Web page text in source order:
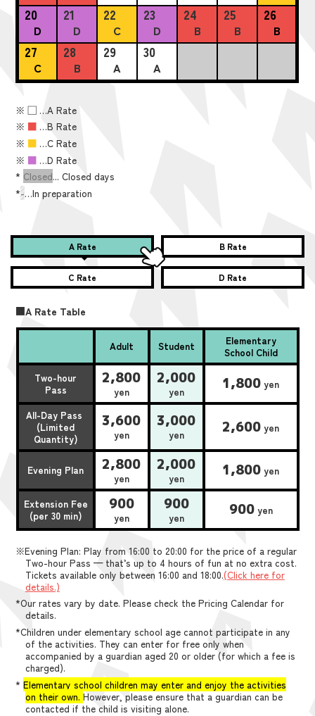
20
D
21
D
22
C
23
D
24
B
25
B
26
B
27
C
28
B
29
A
30
A
※■ …A Rate
※ ■ …B Rate
※ ■ …C Rate
※ ■ …D Rate
* Closed... Closed days
*-…In preparation
A Rate B Rate
C Rate D Rate
■A Rate Table
Adult Student
Elementary
School Child
Two-hour
Pass
2,800
yen
2,000
yen 1,800 yen
All-Day Pass
(Limited
Quantity)
3,600
yen
3,000
yen 2,600 yen
Evening Plan 2,800
yen
2,000
yen 1,800 yen
Extension Fee
(per 30 min)
900
yen
900
yen 900yen
※Evening Plan: Play from 16:00 to 20:00 for the price of a regular
Two-hour Pass — that’s up to 4 hours of fun at no extra cost.
Tickets available only between 16:00 and 18:00.(Click here for
details.)
*Our rates vary by date. Please check the Pricing Calendar for
details.
*Children under elementary school age cannot participate in any
of the activities. They can enter for free only when
accompanied by a guardian aged 20 or older (for which a fee is
charged).
*Elementary school children may enter and enjoy the activities
on their own. However, please ensure that a guardian can be
contacted if the child is visiting alone.